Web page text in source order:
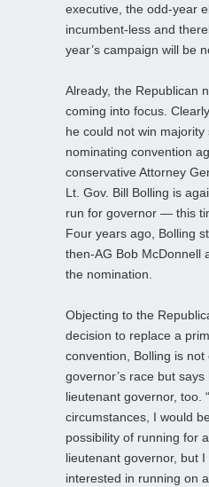
executive, the odd-year
incumbent-less and
year’s campaign will be
Already, the Republican
coming into focus.
he could not win
nominating convention
conservative Attorney
Lt. Gov. Bill Bolling is
run for governor — this
Four years ago, Bolling
then-AG Bob McDonnell
the nomination.
Objecting to the
decision to replace a
convention, Bolling is not
governor’s race but
lieutenant governor, too.
circumstances, I would
possibility of running for
lieutenant governor, but
interested in running on